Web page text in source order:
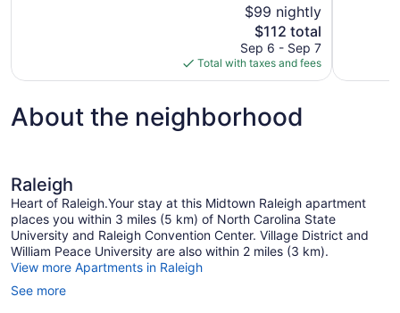
$99 nightly
The
price
is
$112
$112 total
Sep 6 - Sep 7
Total with taxes and fees
About the neighborhood
Raleigh
Heart of Raleigh.Your stay at this Midtown Raleigh apartment
places you within 3 miles (5 km) of North Carolina State
University and Raleigh Convention Center. Village District and
William Peace University are also within 2 miles (3 km).
View more Apartments in Raleigh
See more